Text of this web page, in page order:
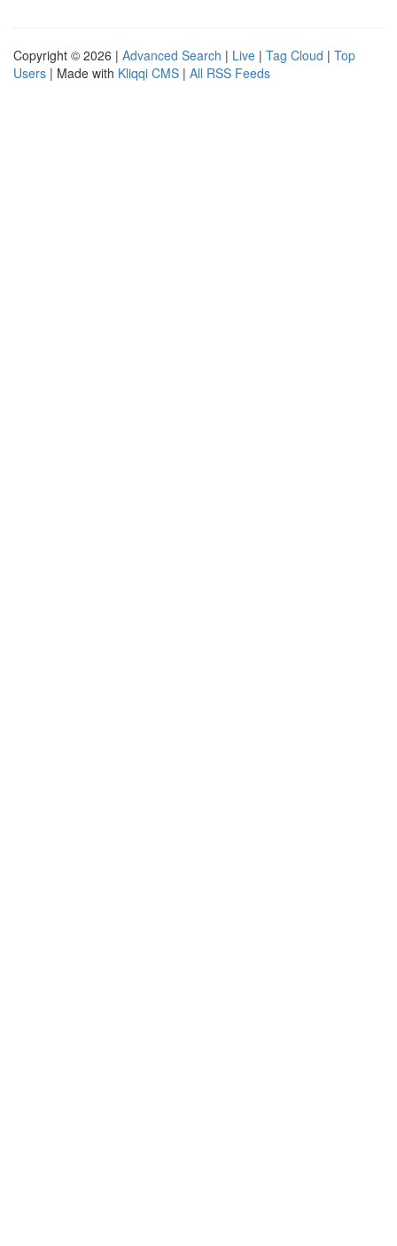
Copyright © 2026 | Advanced Search | Live | Tag Cloud | Top
Users | Made with Kliqqi CMS | All RSS Feeds